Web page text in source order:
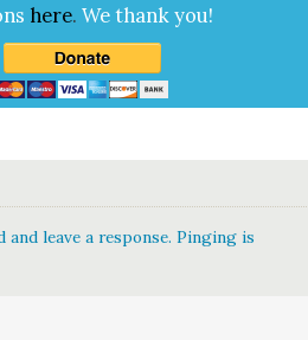
here.We thank you!
and leave a response. Pinging is